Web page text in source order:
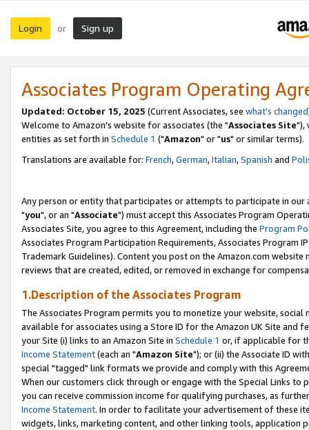
Login or Sign up
Associates Program Operating
Updated: October 15, 2025 (Current Associates, see what's changed
Welcome to Amazon's website for associates (the "Associates Site"),
entities as set forth in Schedule 1 ("Amazon" or "us" or similar terms).
Translations are available for: French,German,Italian,Spanish and
Any person or entity that participates or attempts to participate in our
"you", or an "Associate") must accept this Associates Program
Associates Site, you agree to this Agreement, including the Program
Associates Program Participation Requirements, Associates Program
Trademark Guidelines). Content you post on the Amazon.com
reviews that are created, edited, or removed in exchange for
1.Description of the Associates Program
The Associates Program permits you to monetize your website,
available for associates using a Store ID for the Amazon UK Site and
your Site (i) links to an Amazon Site in Schedule 1 or, if applicable for
Income Statement(each an "Amazon Site"); or (ii) the Associate ID
special "tagged" link formats we provide and comply with this
When our customers click through or engage with the Special Links
you can receive commission income for qualifying purchases, as
Income Statement. In order to facilitate your advertisement of these
widgets, links, marketing content, and other linking tools, application